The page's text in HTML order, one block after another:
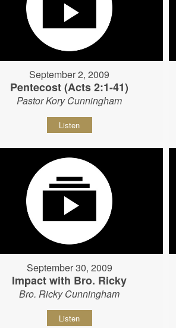
September 2, 2009
Pentecost (Acts 2:1-41)
Pastor Kory Cunningham
Listen
September 30, 2009
Impact with Bro. Ricky
Bro. Ricky Cunningham
Listen